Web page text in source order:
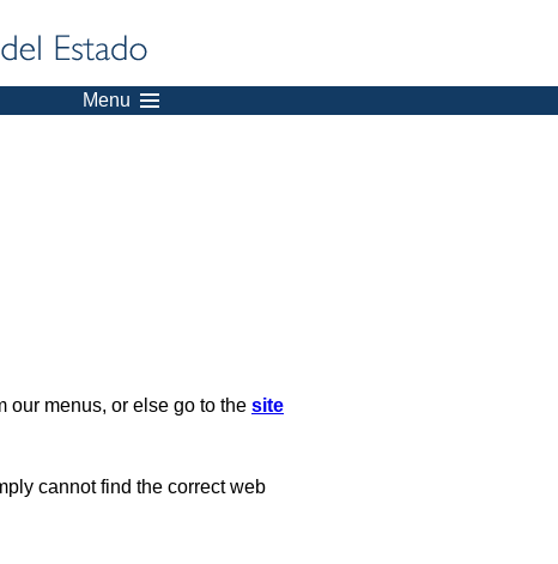
Menu
our menus, or else go to the site
cannot find the correct web